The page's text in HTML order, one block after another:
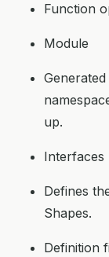
Function
Module
up.
Interfaces
Defines
Shapes.
Definition